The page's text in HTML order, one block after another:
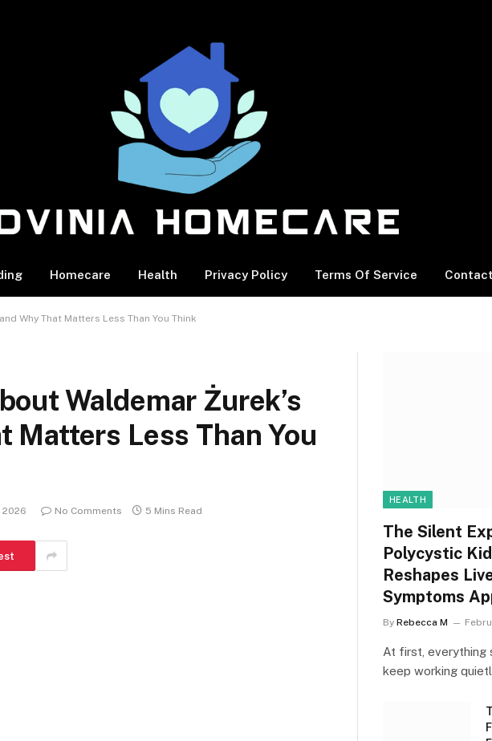
Homecare Health Privacy Policy Terms Of Service
Why That Matters Less Than You Think
Waldemar Żurek’s
Less Than You
2026 No Comments 5 Mins Read
HEALTH
The Silent
Polycystic
Reshapes
Symptoms
By Rebecca M
At first, everything
keep working